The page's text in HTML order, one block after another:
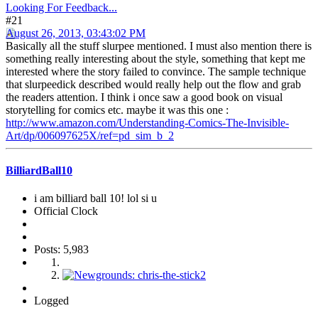
Looking For Feedback...
#21
August 26, 2013, 03:43:02 PM
Basically all the stuff slurpee mentioned. I must also mention there is
something really interesting about the style, something that kept me
interested where the story failed to convince. The sample technique
that slurpeedick described would really help out the flow and grab
the readers attention. I think i once saw a good book on visual
storytelling for comics etc. maybe it was this one :
http://www.amazon.com/Understanding-Comics-The-Invisible-
Art/dp/006097625X/ref=pd_sim_b_2
BilliardBall10
i am billiard ball 10! lol si u
Official Clock
Posts: 5,983
Logged